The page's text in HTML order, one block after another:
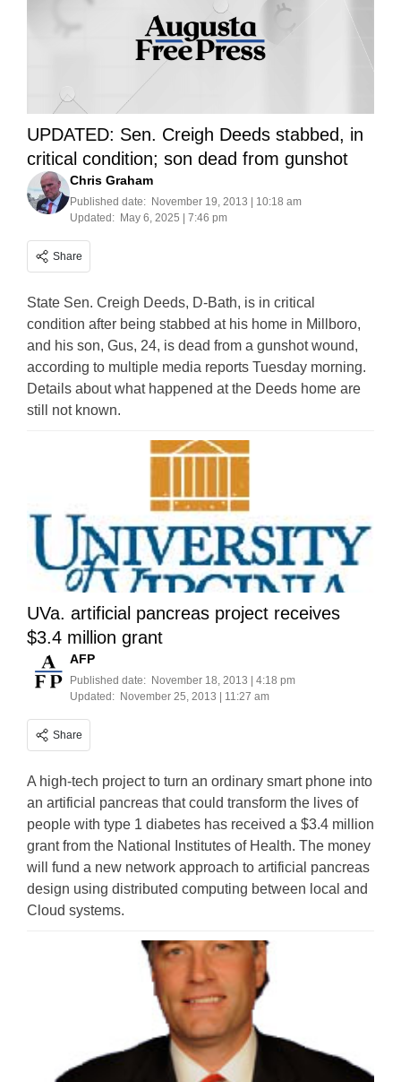
UPDATED: Sen. Creigh Deeds stabbed, in
critical condition; son dead from gunshot
Chris Graham
Published date: November 19, 2013 | 10:18 am
Updated: May 6, 2025 | 7:46 pm
Share
State Sen. Creigh Deeds, D-Bath, is in critical
condition after being stabbed at his home in Millboro,
and his son, Gus, 24, is dead from a gunshot wound,
according to multiple media reports Tuesday morning.
Details about what happened at the Deeds home are
still not known.
UVa. artificial pancreas project receives
$3.4 million grant
AFP
Published date: November 18, 2013 | 4:18 pm
Updated: November 25, 2013 | 11:27 am
Share
A high-tech project to turn an ordinary smart phone into
an artificial pancreas that could transform the lives of
people with type 1 diabetes has received a $3.4 million
grant from the National Institutes of Health. The money
will fund a new network approach to artificial pancreas
design using distributed computing between local and
Cloud systems.